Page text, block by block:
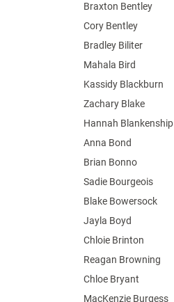
Braxton Bentley
Cory Bentley
Bradley Biliter
Mahala Bird
Kassidy Blackburn
Zachary Blake
Hannah Blankenship
Anna Bond
Brian Bonno
Sadie Bourgeois
Blake Bowersock
Jayla Boyd
Chloie Brinton
Reagan Browning
Chloe Bryant
MacKenzie Burgess